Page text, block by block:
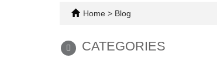
Home > Blog
CATEGORIES